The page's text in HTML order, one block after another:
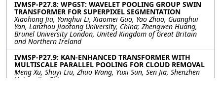
IVMSP-P27.8: WPGST: WAVELET POOLING GROUP SWIN
TRANSFORMER FOR SUPERPIXEL SEGMENTATION
Xiaohong Jia, Yonghui Li, Xiaomei Guo, Yao Zhao, Guanghui
Yan, Lanzhou Jiaotong University, China; Zhengwen Huang,
Brunel University London, United Kingdom of Great Britain
and Northern Ireland
IVMSP-P27.9: KAN-ENHANCED TRANSFORMER WITH
MULTISCALE PARALLEL POOLING FOR CLOUD REMOVAL
Meng Xu, Shuyi Liu, Zhuo Wang, Yuxi Sun, Sen Jia, Shenzhen
University, China